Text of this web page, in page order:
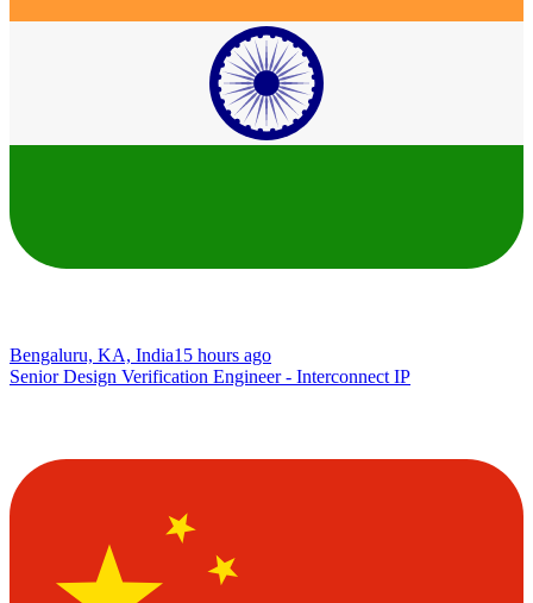
Bengaluru, KA, India15 hours ago
Senior Design Verification Engineer - Interconnect IP